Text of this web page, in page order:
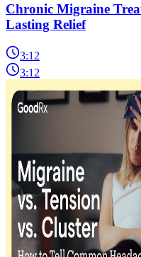
Chronic Migraine
Lasting Relief
3:12
3:12